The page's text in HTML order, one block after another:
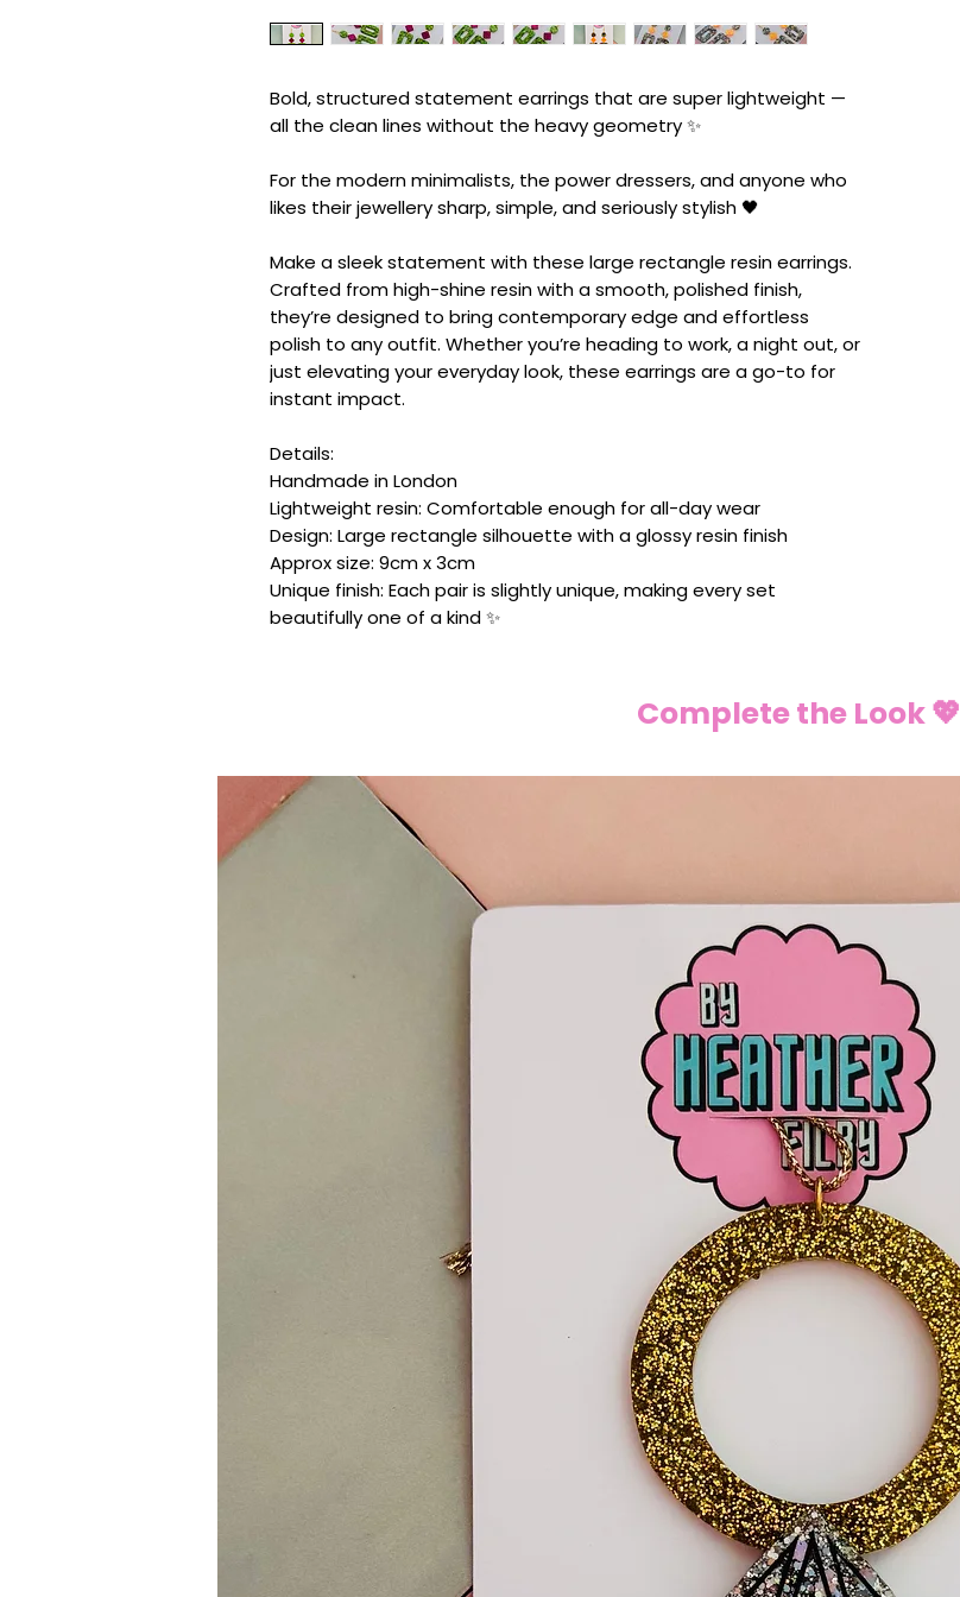
Bold, structured statement earrings that are super lightweight —
all the clean lines without the heavy geometry ✨
For the modern minimalists, the power dressers, and anyone who
likes their jewellery sharp, simple, and seriously stylish 🖤
Make a sleek statement with these large rectangle resin earrings.
Crafted from high-shine resin with a smooth, polished finish,
they’re designed to bring contemporary edge and effortless
polish to any outfit. Whether you’re heading to work, a night out, or
just elevating your everyday look, these earrings are a go-to for
instant impact.
Details:
Handmade in London
Lightweight resin: Comfortable enough for all-day wear
Design: Large rectangle silhouette with a glossy resin finish
Approx size: 9cm x 3cm
Unique finish: Each pair is slightly unique, making every set
beautifully one of a kind ✨
Complete the Look 💖